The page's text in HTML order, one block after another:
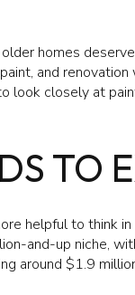
homes
and
look closely at
TO
helpful to think
and-up niche,
around $1.9